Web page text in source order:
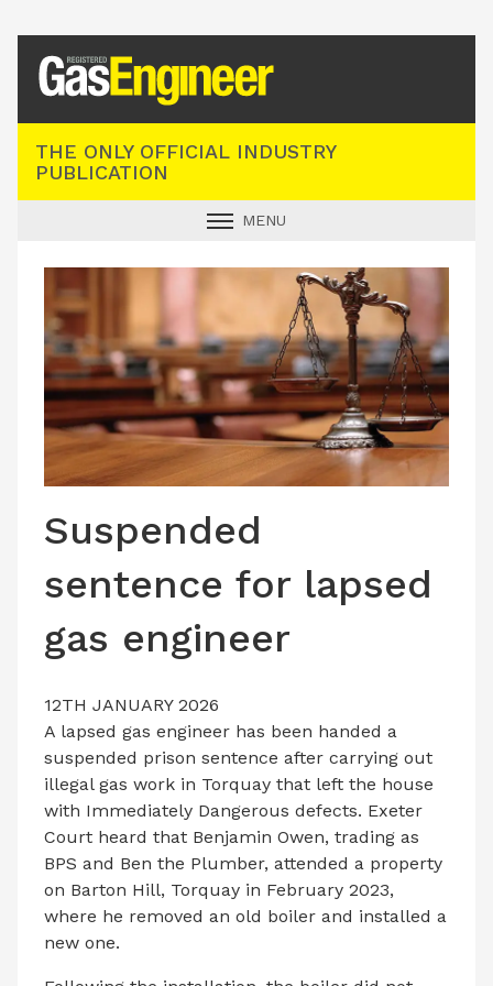
THE ONLY OFFICIAL INDUSTRY
PUBLICATION
MENU
INDUSTRY NEWS
TECHNICAL
PRODUCTS
TRAINING
CONTACT US
Suspended
sentence for lapsed
gas engineer
12TH JANUARY 2026
A lapsed gas engineer has been handed a
suspended prison sentence after carrying out
illegal gas work in Torquay that left the house
with Immediately Dangerous defects. Exeter
Court heard that Benjamin Owen, trading as
BPS and Ben the Plumber, attended a property
on Barton Hill, Torquay in February 2023,
where he removed an old boiler and installed a
new one.